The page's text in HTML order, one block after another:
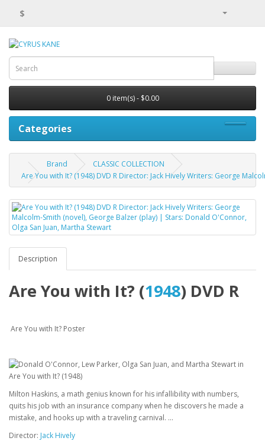
$
0 item(s) - $0.00
Categories
Brand
CLASSIC COLLECTION
Are You with It? (1948) DVD R Director: Jack Hively Writers: George
Description
Are You with It? (1948) DVD R
Are You with It? Poster
Milton Haskins, a math genius known for his infallibility with numbers,
quits his job with an insurance company when he discovers he made a
mistake, and hooks up with a traveling carnival. ...
Director: Jack Hively